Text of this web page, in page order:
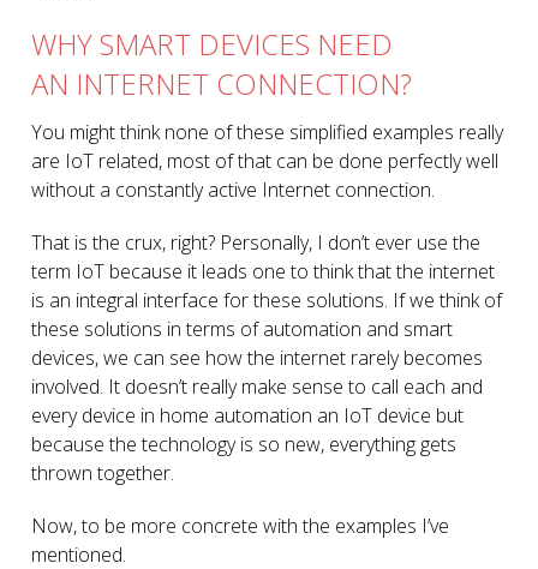
WHY SMART DEVICES NEED
AN INTERNET CONNECTION?
You might think none of these simplified examples really
are IoT related, most of that can be done perfectly well
without a constantly active Internet connection.
That is the crux, right? Personally, I don’t ever use the
term IoT because it leads one to think that the internet
is an integral interface for these solutions. If we think of
these solutions in terms of automation and smart
devices, we can see how the internet rarely becomes
involved. It doesn’t really make sense to call each and
every device in home automation an IoT device but
because the technology is so new, everything gets
thrown together.
Now, to be more concrete with the examples I’ve
mentioned.